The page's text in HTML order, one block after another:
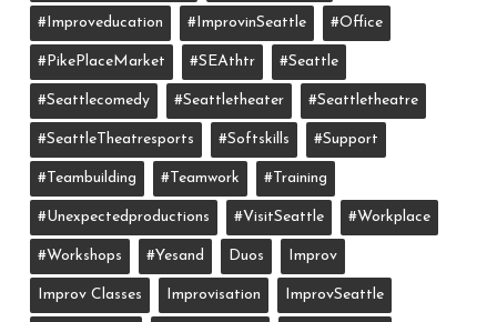
#improveducation #ImprovinSeattle #office
#PikePlaceMarket #SEAthtr #Seattle
#seattlecomedy #seattletheater #seattletheatre
#SeattleTheatresports #softskills #support
#teambuilding #teamwork #training
#unexpectedproductions #VisitSeattle #workplace
#workshops #yesand Duos Improv
Improv Classes Improvisation ImprovSeattle